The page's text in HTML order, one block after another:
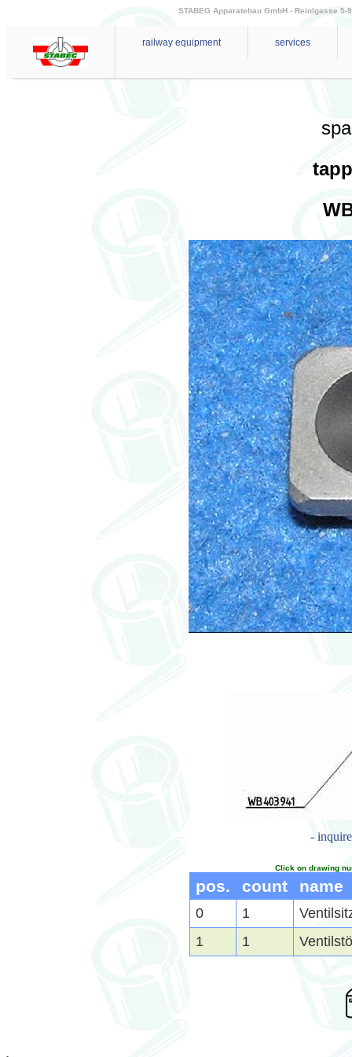
STABEG Apparatebau GmbH - Reinlgasse 5-
railway equipment services
-
Click on drawing
pos. count name
0 1
1
1